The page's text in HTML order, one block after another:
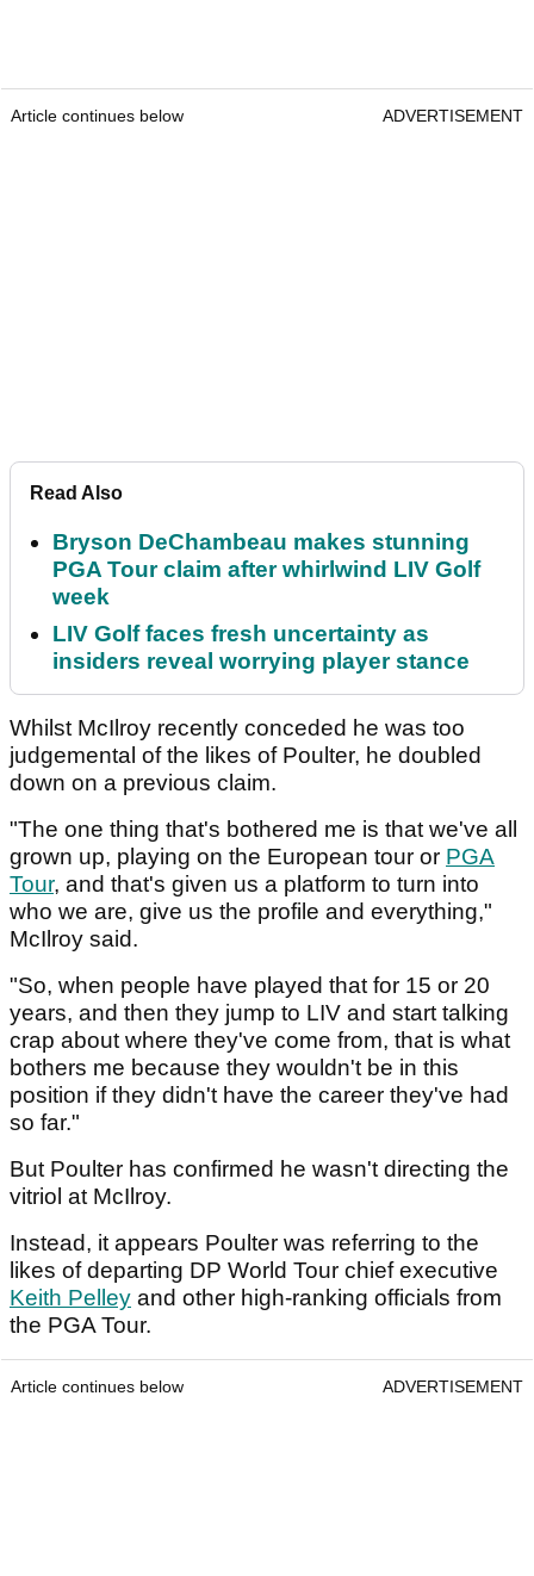
Article continues below ADVERTISEMENT
Read Also
Bryson DeChambeau makes stunning
PGA Tour claim after whirlwind LIV Golf
week
LIV Golf faces fresh uncertainty as
insiders reveal worrying player stance
Whilst McIlroy recently conceded he was too
judgemental of the likes of Poulter, he doubled
down on a previous claim.
"The one thing that's bothered me is that we've all
grown up, playing on the European tour or PGA
Tour, and that's given us a platform to turn into
who we are, give us the profile and everything,"
McIlroy said.
"So, when people have played that for 15 or 20
years, and then they jump to LIV and start talking
crap about where they've come from, that is what
bothers me because they wouldn't be in this
position if they didn't have the career they've had
so far."
But Poulter has confirmed he wasn't directing the
vitriol at McIlroy.
Instead, it appears Poulter was referring to the
likes of departing DP World Tour chief executive
Keith Pelley and other high-ranking officials from
the PGA Tour.
Article continues below ADVERTISEMENT